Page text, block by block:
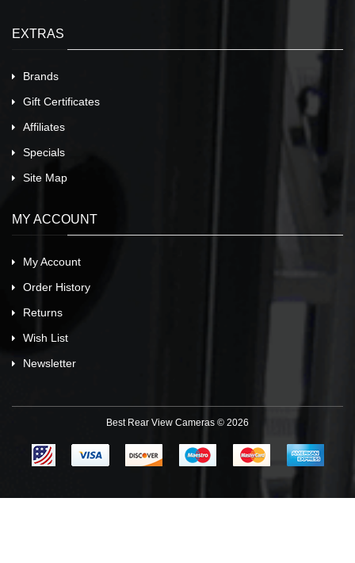
EXTRAS
Brands
Gift Certificates
Affiliates
Specials
Site Map
MY ACCOUNT
My Account
Order History
Returns
Wish List
Newsletter
Best Rear View Cameras © 2026